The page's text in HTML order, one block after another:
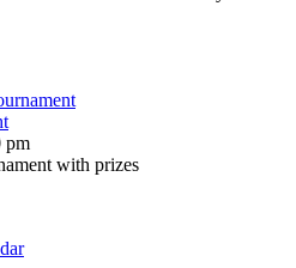
pm
with prizes